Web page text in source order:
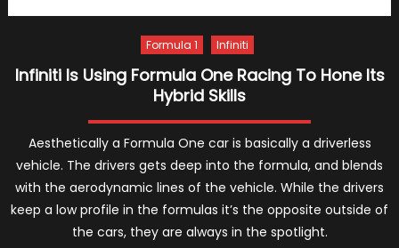
Formula 1 Infiniti
Infiniti Is Using Formula One Racing To Hone Its
Hybrid Skills
Aesthetically a Formula One car is basically a driverless
vehicle. The drivers gets deep into the formula, and blends
with the aerodynamic lines of the vehicle. While the drivers
keep a low profile in the formulas it’s the opposite outside of
the cars, they are always in the spotlight.